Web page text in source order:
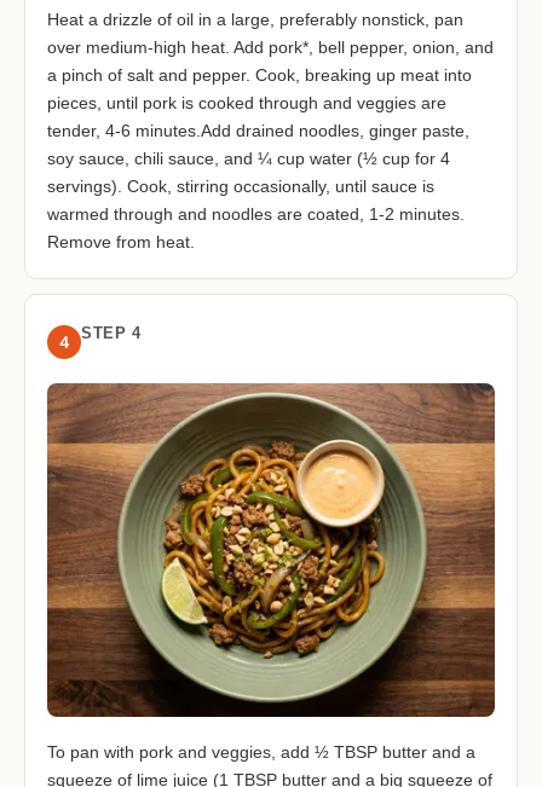
Heat a drizzle of oil in a large, preferably nonstick, pan
over medium-high heat. Add pork*, bell pepper, onion, and
a pinch of salt and pepper. Cook, breaking up meat into
pieces, until pork is cooked through and veggies are
tender, 4-6 minutes.Add drained noodles, ginger paste,
soy sauce, chili sauce, and ¼ cup water (½ cup for 4
servings). Cook, stirring occasionally, until sauce is
warmed through and noodles are coated, 1-2 minutes.
Remove from heat.
4 STEP 4
To pan with pork and veggies, add ½ TBSP butter and a
squeeze of lime juice (1 TBSP butter and a big squeeze of